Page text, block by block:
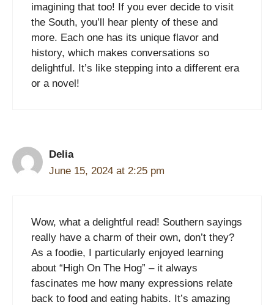
imagining that too! If you ever decide to visit
the South, you’ll hear plenty of these and
more. Each one has its unique flavor and
history, which makes conversations so
delightful. It’s like stepping into a different era
or a novel!
Delia
June 15, 2024 at 2:25 pm
Wow, what a delightful read! Southern sayings
really have a charm of their own, don’t they?
As a foodie, I particularly enjoyed learning
about “High On The Hog” – it always
fascinates me how many expressions relate
back to food and eating habits. It’s amazing